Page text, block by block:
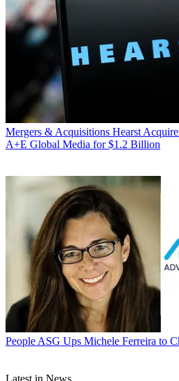
Mergers & Acquisitions Hearst
A+E Global Media for $1.2 Billion
People ASG Ups Michele Ferreira to